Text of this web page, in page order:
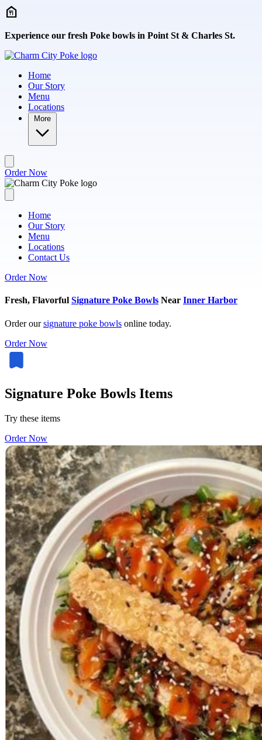
Skip to main content
Experience our fresh Poke bowls in Point St & Charles St.
Home
Our Story
Menu
Locations
More
Order Now
Home
Our Story
Menu
Locations
Contact Us
Order Now
Fresh, Flavorful Signature Poke Bowls Near Inner Harbor
Order oursignature poke bowls online today.
Order Now
Signature Poke Bowls Items
Try these items
Order Now